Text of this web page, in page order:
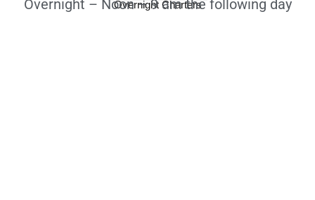
Overnight Charters
Overnight – Noon – 9 am the following day